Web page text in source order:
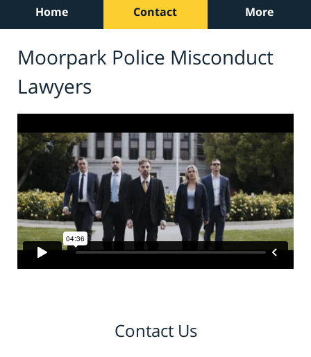
Home Contact More
Moorpark Police Misconduct
Lawyers
Contact Us